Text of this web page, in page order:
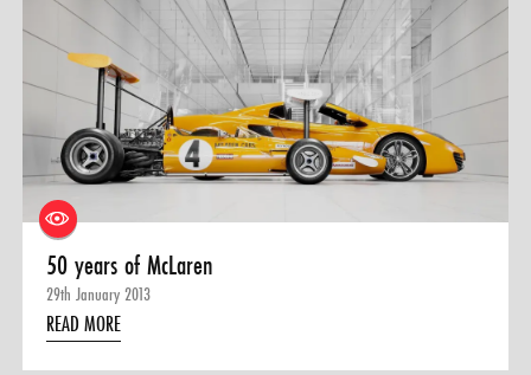
50 years of McLaren
29th January 2013
READ MORE